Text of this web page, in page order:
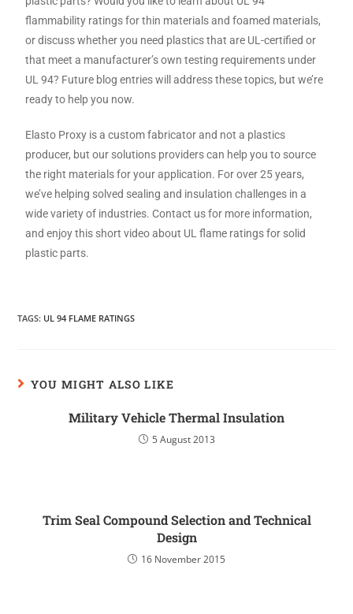
flammability ratings for thin materials and foamed materials,
or discuss whether you need plastics that are UL-certified or
that meet a manufacturer’s own testing requirements under
UL 94? Future blog entries will address these topics, but we’re
ready to help you now.
Elasto Proxy is a custom fabricator and not a plastics
producer, but our solutions providers can help you to source
the right materials for your application. For over 25 years,
we’ve helping solved sealing and insulation challenges in a
wide variety of industries. Contact us for more information,
and enjoy this short video about UL flame ratings for solid
plastic parts.
TAGS: UL 94 FLAME RATINGS
YOU MIGHT ALSO LIKE
Military Vehicle Thermal Insulation
5 August 2013
Trim Seal Compound Selection and Technical
Design
16 November 2015